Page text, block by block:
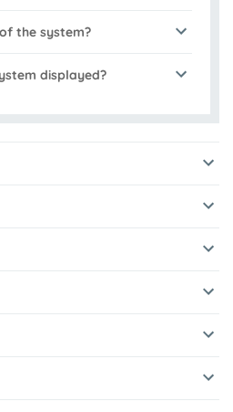
the system?
displayed?